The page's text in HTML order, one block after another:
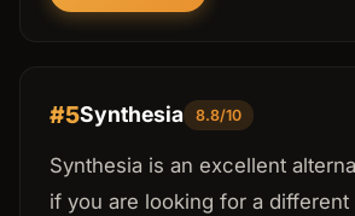
#5Synthesia 8.8/10
Synthesia is an excellent
if you are looking for a different